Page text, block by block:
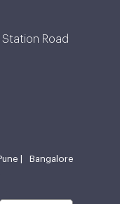
Station Road
| Bangalore